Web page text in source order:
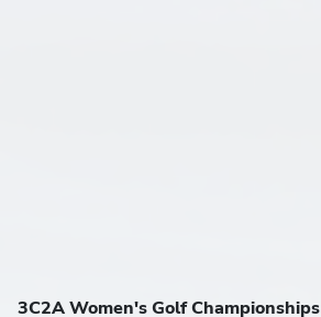
3C2A Women's Golf Championships